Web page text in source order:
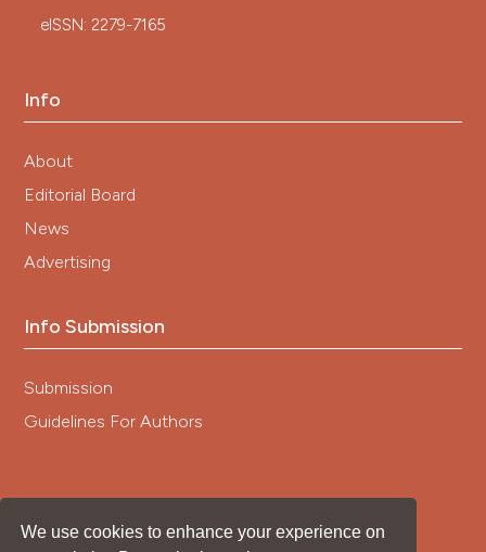
We use cookies to enhance your experience on
eISSN: 2279-7165
Info
About
Editorial Board
News
Advertising
Info Submission
Submission
Guidelines For Authors